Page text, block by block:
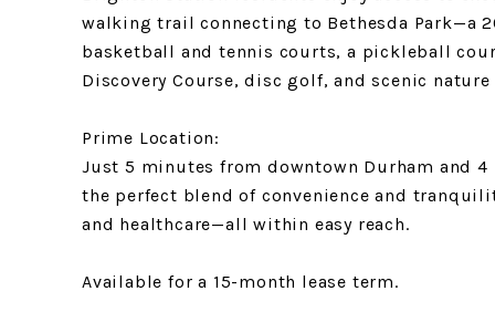
walking trail connecting to Bethesda Park—a
basketball and tennis courts, a pickleball
Discovery Course, disc golf, and scenic
Prime Location:
Just 5 minutes from downtown Durham and 4
the perfect blend of convenience and
and healthcare—all within easy reach.
Available for a 15-month lease term.